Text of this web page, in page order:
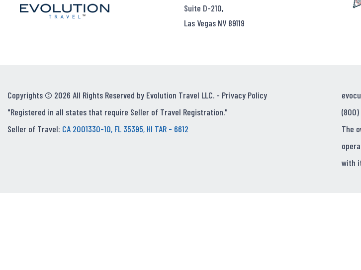
Suite D-210,
Las Vegas NV 89119
Copyrights © 2026 All Rights Reserved by Evolution Travel LLC. - Privacy Policy
"Registered in all states that require Seller of Travel Registration."
Seller of Travel: CA 2001330-10, FL 35395, HI TAR - 6612
(800)
The
with